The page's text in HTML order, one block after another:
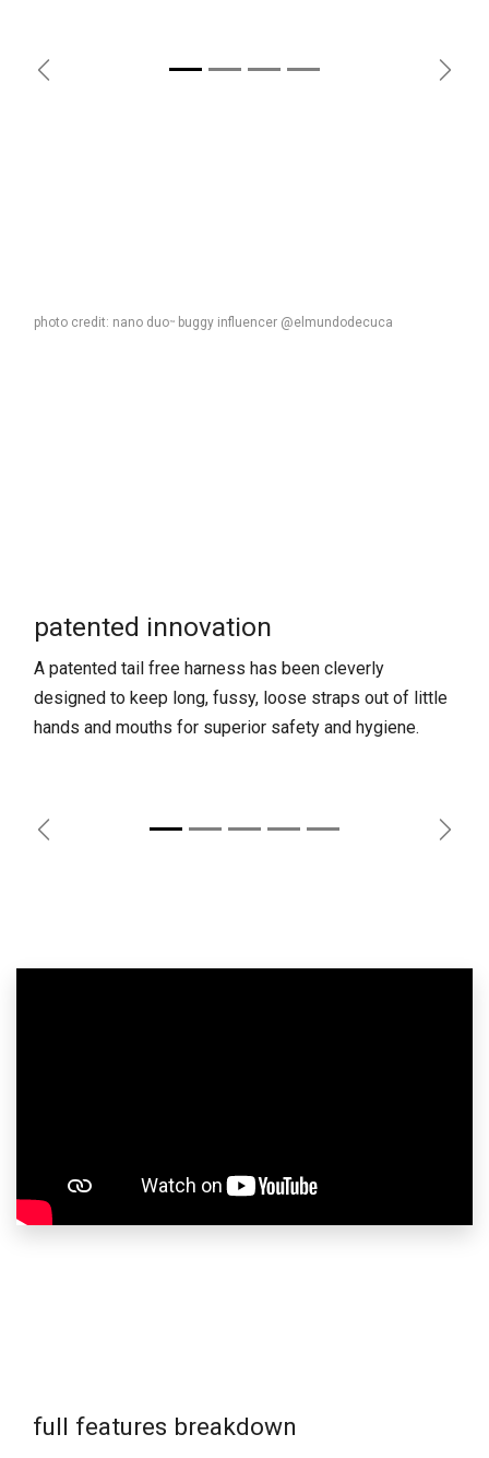
Previous Next
photo credit: nano duo™ buggy influencer @elmundodecuca
patented innovation
A patented tail free harness has been cleverly
designed to keep long, fussy, loose straps out of little
hands and mouths for superior safety and hygiene.
Previous Next
full features breakdown